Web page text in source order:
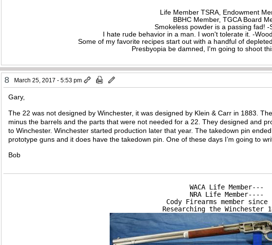
Life Member TSRA, Endowment
BBHC Member, TGCA Board
Smokeless powder is a passing fad! -
I hate rude behavior in a man. I won't tolerate it. -
Some of my favorite recipes start out with a handful of
Presbyopia be damned, I'm going to shoot
8 March 25, 2017 - 5:53 pm
Gary,
The 22 was not designed by Winchester, it was designed by Klein & Carr in 1883.
minus the barrels and the parts that were not needed for a 22. They designed and
to Winchester. Winchester started production later that year. The takedown pin
prototype guns and it does have the takedown pin. One of these days I’m going to
Bob
WACA Life Member---
NRA Life Member----
Cody Firearms member since
Researching the Winchester